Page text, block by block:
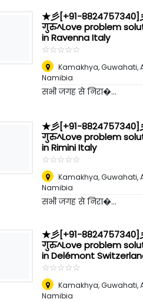
★彡[+91-8824757340]
गुरु^Love problem
in Ravenna Italy
☆☆☆☆☆
★★★★★
Kamakhya, Guwahati,
Namibia
सभी जगह से निरा�...
★彡[+91-8824757340]
गुरु^Love problem
in Rimini Italy
☆☆☆☆☆
★★★★★
Kamakhya, Guwahati,
Namibia
सभी जगह से निरा�...
★彡[+91-8824757340]
गुरु^Love problem
in Delémont
☆☆☆☆☆
★★★★★
Kamakhya, Guwahati,
Namibia